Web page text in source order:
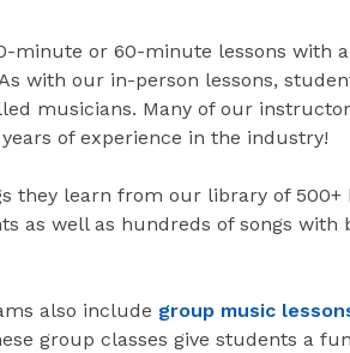
minute or 60-minute lessons with
with our in-person lessons,
musicians. Many of our
of experience in the industry!
they learn from our library of 500+
as well as hundreds of songs with
also include group music
group classes give students a